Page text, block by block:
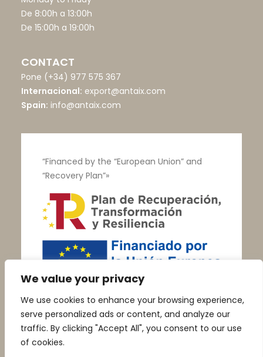
We value your privacy
We use cookies to enhance your browsing experience,
serve personalized ads or content, and analyze our
traffic. By clicking "Accept All", you consent to our use
of cookies.
De 8:00h a 13:00h
De 15:00h a 19:00h
CONTACT
Pone (+34) 977 575 367
Internacional: export@antaix.com
Spain: info@antaix.com
“Financed by the “European Union” and
“Recovery Plan”»